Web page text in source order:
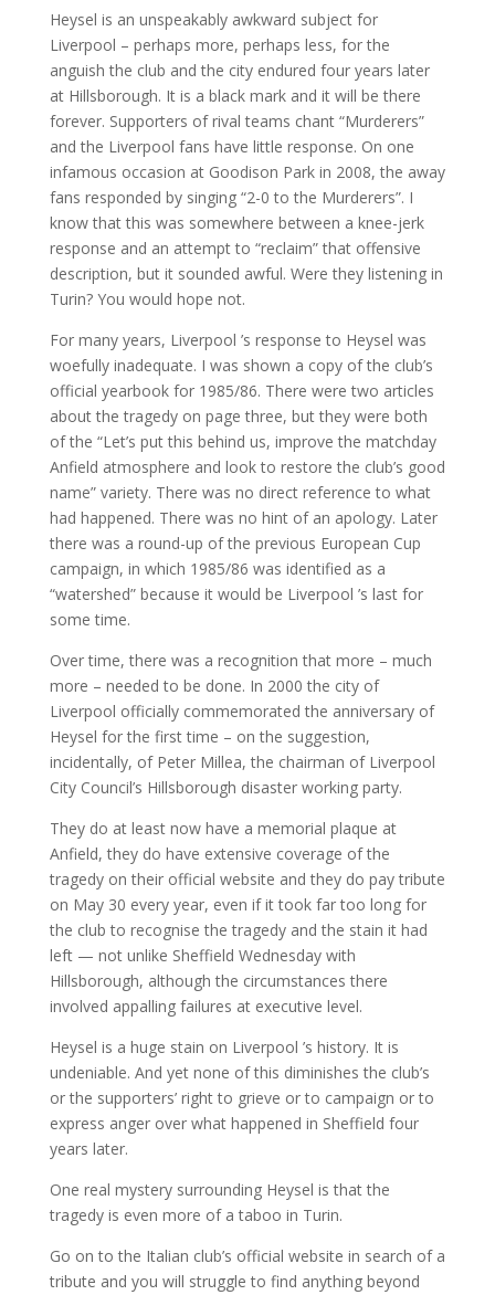
Heysel is an unspeakably awkward subject for
Liverpool – perhaps more, perhaps less, for the
anguish the club and the city endured four years later
at Hillsborough. It is a black mark and it will be there
forever. Supporters of rival teams chant “Murderers”
and the Liverpool fans have little response. On one
infamous occasion at Goodison Park in 2008, the away
fans responded by singing “2-0 to the Murderers”. I
know that this was somewhere between a knee-jerk
response and an attempt to “reclaim” that offensive
description, but it sounded awful. Were they listening in
Turin? You would hope not.
For many years, Liverpool ’s response to Heysel was
woefully inadequate. I was shown a copy of the club’s
official yearbook for 1985/86. There were two articles
about the tragedy on page three, but they were both
of the “Let’s put this behind us, improve the matchday
Anfield atmosphere and look to restore the club’s good
name” variety. There was no direct reference to what
had happened. There was no hint of an apology. Later
there was a round-up of the previous European Cup
campaign, in which 1985/86 was identified as a
“watershed” because it would be Liverpool ’s last for
some time.
Over time, there was a recognition that more – much
more – needed to be done. In 2000 the city of
Liverpool officially commemorated the anniversary of
Heysel for the first time – on the suggestion,
incidentally, of Peter Millea, the chairman of Liverpool
City Council’s Hillsborough disaster working party.
They do at least now have a memorial plaque at
Anfield, they do have extensive coverage of the
tragedy on their official website and they do pay tribute
on May 30 every year, even if it took far too long for
the club to recognise the tragedy and the stain it had
left — not unlike Sheffield Wednesday with
Hillsborough, although the circumstances there
involved appalling failures at executive level.
Heysel is a huge stain on Liverpool ’s history. It is
undeniable. And yet none of this diminishes the club’s
or the supporters’ right to grieve or to campaign or to
express anger over what happened in Sheffield four
years later.
One real mystery surrounding Heysel is that the
tragedy is even more of a taboo in Turin.
Go on to the Italian club’s official website in search of a
tribute and you will struggle to find anything beyond